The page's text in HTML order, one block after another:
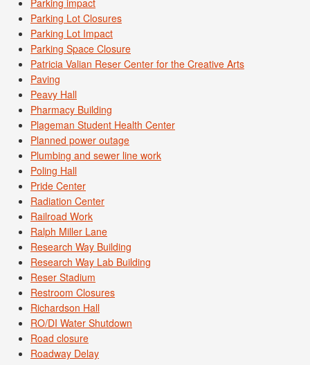
Parking impact
Parking Lot Closures
Parking Lot Impact
Parking Space Closure
Patricia Valian Reser Center for the Creative Arts
Paving
Peavy Hall
Pharmacy Building
Plageman Student Health Center
Planned power outage
Plumbing and sewer line work
Poling Hall
Pride Center
Radiation Center
Railroad Work
Ralph Miller Lane
Research Way Building
Research Way Lab Building
Reser Stadium
Restroom Closures
Richardson Hall
RO/DI Water Shutdown
Road closure
Roadway Delay